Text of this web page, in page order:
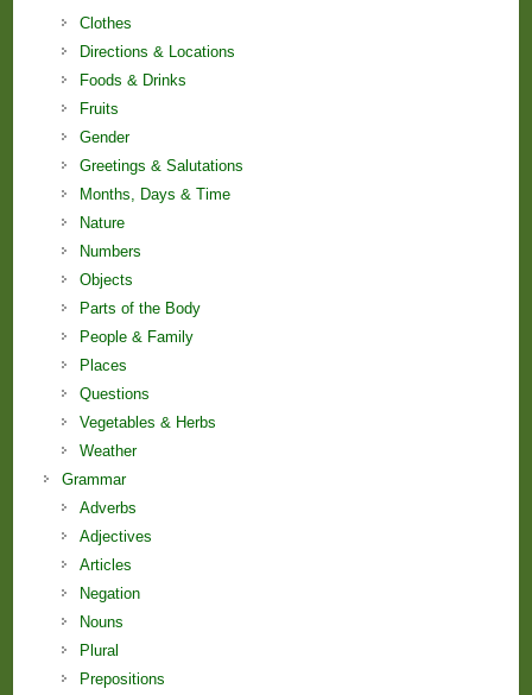
Clothes
Directions & Locations
Foods & Drinks
Fruits
Gender
Greetings & Salutations
Months, Days & Time
Nature
Numbers
Objects
Parts of the Body
People & Family
Places
Questions
Vegetables & Herbs
Weather
Grammar
Adverbs
Adjectives
Articles
Negation
Nouns
Plural
Prepositions